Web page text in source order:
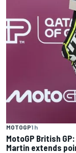
MOTOGP1 h
MotoGP British
Martin extends